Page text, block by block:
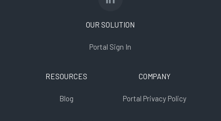
OUR SOLUTION
Portal Sign In
RESOURCES
Blog
COMPANY
Portal Privacy Policy